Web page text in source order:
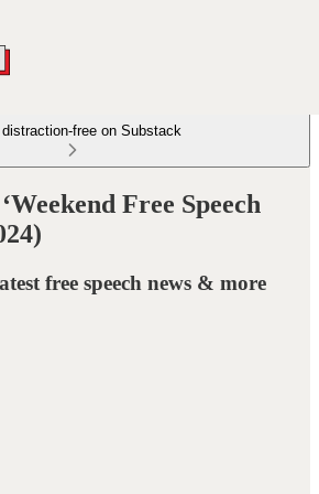
distraction-free on Substack
Free Speech
free speech news & more